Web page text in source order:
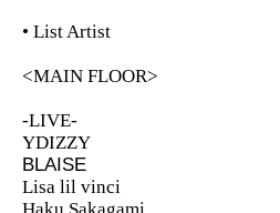
• List Artist
<MAIN FLOOR>
-LIVE-
YDIZZY
BLAISE
Lisa lil vinci